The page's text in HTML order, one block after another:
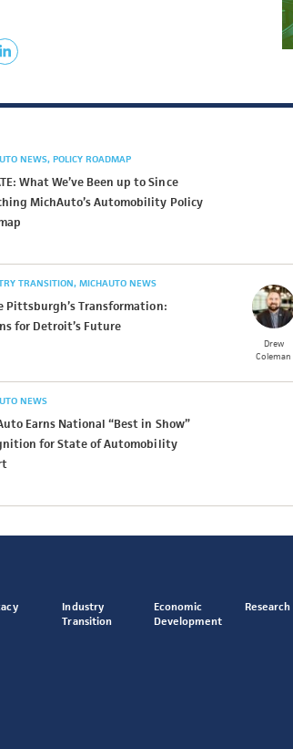
NEWS POLICY ROADMAP
What We’ve Been up to Since
MichAuto’s Automobility Policy
TRANSITION MICHAUTO NEWS
Pittsburgh’s Transformation:
for Detroit’s Future
Drew
Coleman
NEWS
Earns National “Best in Show”
for State of Automobility
Industry
Transition
Economic
Development